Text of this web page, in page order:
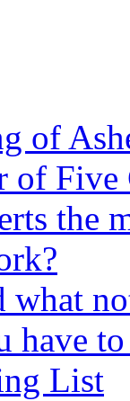
of
of Five
the
what
have
List